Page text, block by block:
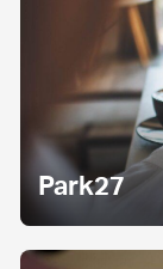
Park27